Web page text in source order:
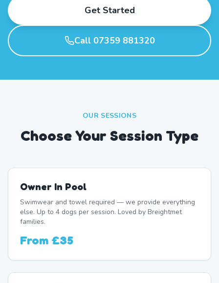
Get Started
Call 07359 881320
OUR SESSIONS
Choose Your Session Type
Owner In Pool
Swimwear and towel required — we provide everything
else. Up to 4 dogs per session. Loved by Breightmet
families.
From £35